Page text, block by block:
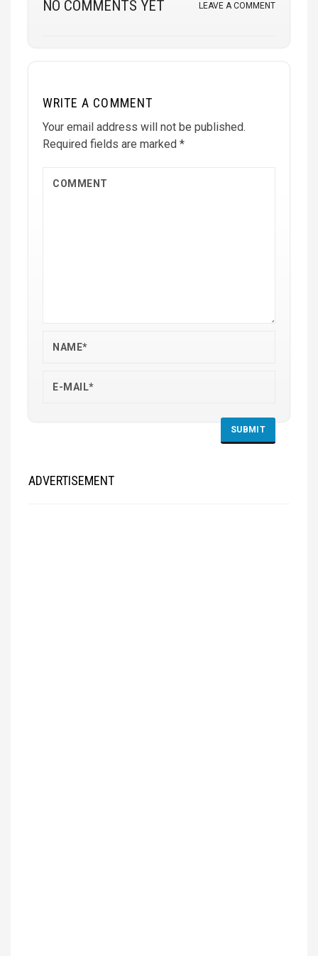
NO COMMENTS YET LEAVE A COMMENT
WRITE A COMMENT
Your email address will not be published.
Required fields are marked *
ADVERTISEMENT